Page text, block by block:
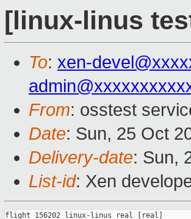
[linux-linus
To: xen-
From: osstest
Date: Sun, 25 Oct
Delivery-date: Sun,
List-id: Xen